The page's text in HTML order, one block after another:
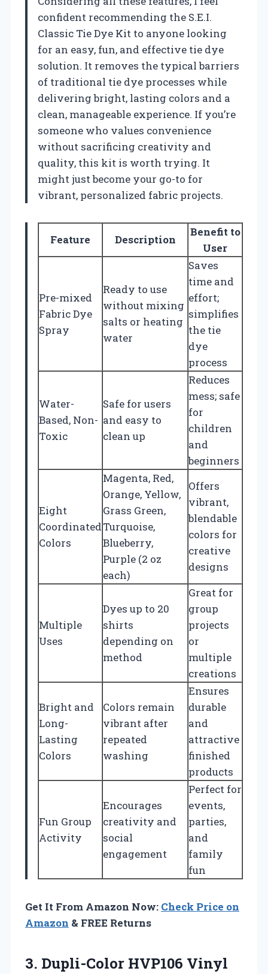
confident recommending the S.E.I.
Classic Tie Dye Kit to anyone looking
for an easy, fun, and effective tie dye
solution. It removes the typical barriers
of traditional tie dye processes while
delivering bright, lasting colors and a
clean, manageable experience. If you’re
someone who values convenience
without sacrificing creativity and
quality, this kit is worth trying. It
might just become your go-to for
vibrant, personalized fabric projects.
Feature Description
Benefit to
User
Pre-mixed
Fabric Dye
Spray
Ready to use
without mixing
salts or heating
water
Saves
time and
effort;
simplifies
the tie
dye
process
Water-
Based, Non-
Toxic
Safe for users
and easy to
clean up
Reduces
mess; safe
for
children
and
beginners
Eight
Coordinated
Colors
Magenta, Red,
Orange, Yellow,
Grass Green,
Turquoise,
Blueberry,
Purple (2 oz
each)
Offers
vibrant,
blendable
colors for
creative
designs
Multiple
Uses
Dyes up to 20
shirts
depending on
method
Great for
group
projects
or
multiple
creations
Bright and
Long-
Lasting
Colors
Colors remain
vibrant after
repeated
washing
Ensures
durable
and
attractive
finished
products
Fun Group
Activity
Encourages
creativity and
social
engagement
Perfect for
events,
parties,
and
family
fun
Get It From Amazon Now: Check Price on
Amazon & FREE Returns
3. Dupli-Color HVP106 Vinyl